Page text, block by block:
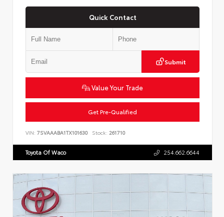
Quick Contact
Submit
Value Your Trade
Get Pre-Qualified
VIN: 7SVAAABA1TX101630 Stock: 261710
Toyota Of Waco 254.662.6644